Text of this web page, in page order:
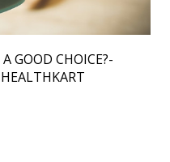
GOOD CHOICE?-